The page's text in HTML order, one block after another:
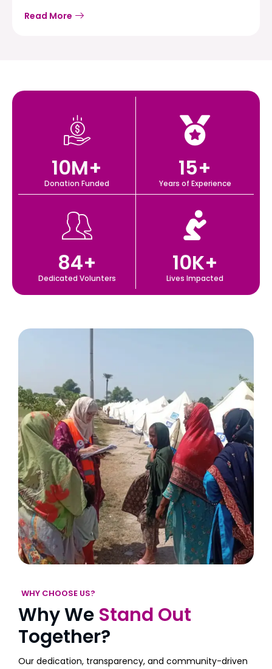
Read More
Donation Funded
10M+
Years of Experience
15+
Dedicated Volunters
84+
Lives Impacted
10K+
WHY CHOOSE US?
Why We Stand Out
Together?
Our dedication, transparency, and community-driven